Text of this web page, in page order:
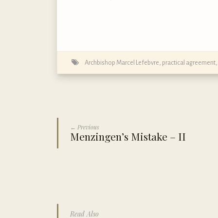
Archbishop Marcel Lefebvre practical agreement
← Previous
Menzingen’s Mistake – II
Read Also